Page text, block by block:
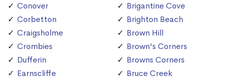
Conover
Corbetton
Craigsholme
Crombies
Dufferin
Earnscliffe
Brigantine Cove
Brighton Beach
Brown Hill
Brown's Corners
Browns Corners
Bruce Creek